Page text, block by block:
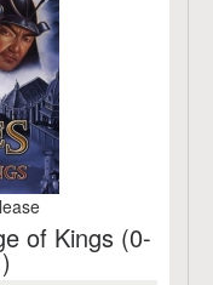
of Kings (0-